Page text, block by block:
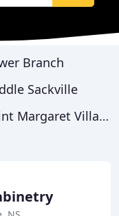
Branch
Sackville
Margaret Village